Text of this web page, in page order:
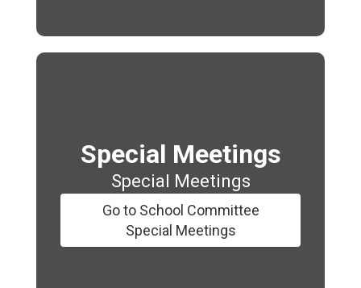
Special Meetings
Special Meetings
Go to School Committee
Special Meetings